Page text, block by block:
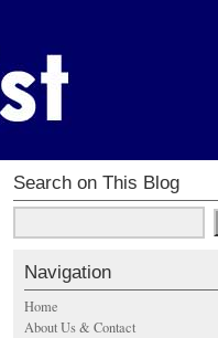
Search on This Blog
Navigation
Home
About Us & Contact